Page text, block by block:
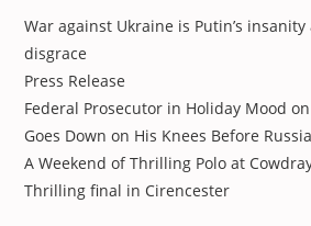
War against Ukraine is Putin’s insanity
disgrace
Press Release
Federal Prosecutor in Holiday Mood
Goes Down on His Knees Before
A Weekend of Thrilling Polo at
Thrilling final in Cirencester